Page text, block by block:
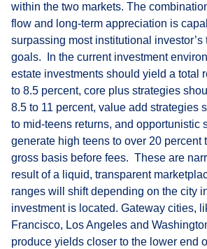
within the two markets. The
flow and long-term appreciation is
surpassing most institutional investor’s
goals. In the current investment
estate investments should yield a total
to 8.5 percent, core plus strategies
8.5 to 11 percent, value add strategies
to mid-teens returns, and opportunistic
generate high teens to over 20 percent
gross basis before fees. These are
result of a liquid, transparent
ranges will shift depending on the city
investment is located. Gateway cities,
Francisco, Los Angeles and
produce yields closer to the lower end